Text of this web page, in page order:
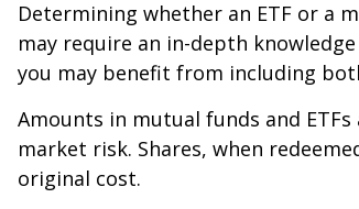
Determining whether an ETF or a
may require an in-depth
you may benefit from including
Amounts in mutual funds and
market risk. Shares, when
original cost.